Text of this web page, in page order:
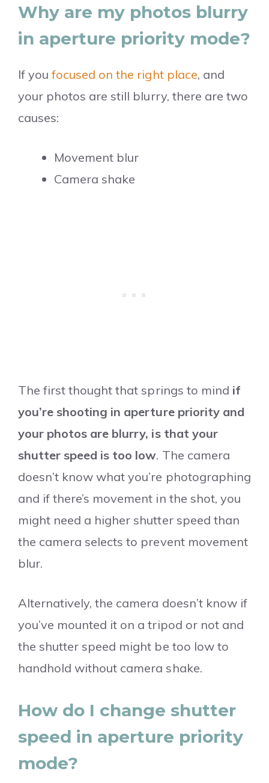
Why are my photos blurry
in aperture priority mode?
If youfocused on the right place, and
your photos are still blurry, there are two
causes:
Movement blur
Camera shake
The first thought that springs to mind if
you’re shooting in aperture priority and
your photos are blurry, is that your
shutter speed is too low. The camera
doesn’t know what you’re photographing
and if there’s movement in the shot, you
might need a higher shutter speed than
the camera selects to prevent movement
blur.
Alternatively, the camera doesn’t know if
you’ve mounted it on a tripod or not and
the shutter speed might be too low to
handhold without camera shake.
How do I change shutter
speed in aperture priority
mode?